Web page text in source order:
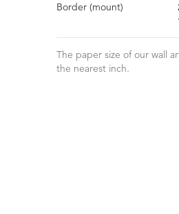
Border (mount)
The paper size of our wall
the nearest inch.